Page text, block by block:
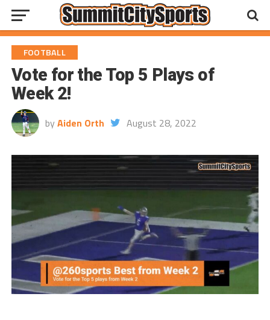
FOOTBALL
Vote for the Top 5 Plays of
Week 2!
by Aiden Orth August 28, 2022